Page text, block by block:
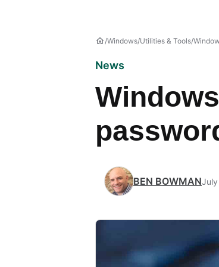
Windows Utilities & Tools
News
BEN BOWMANJuly